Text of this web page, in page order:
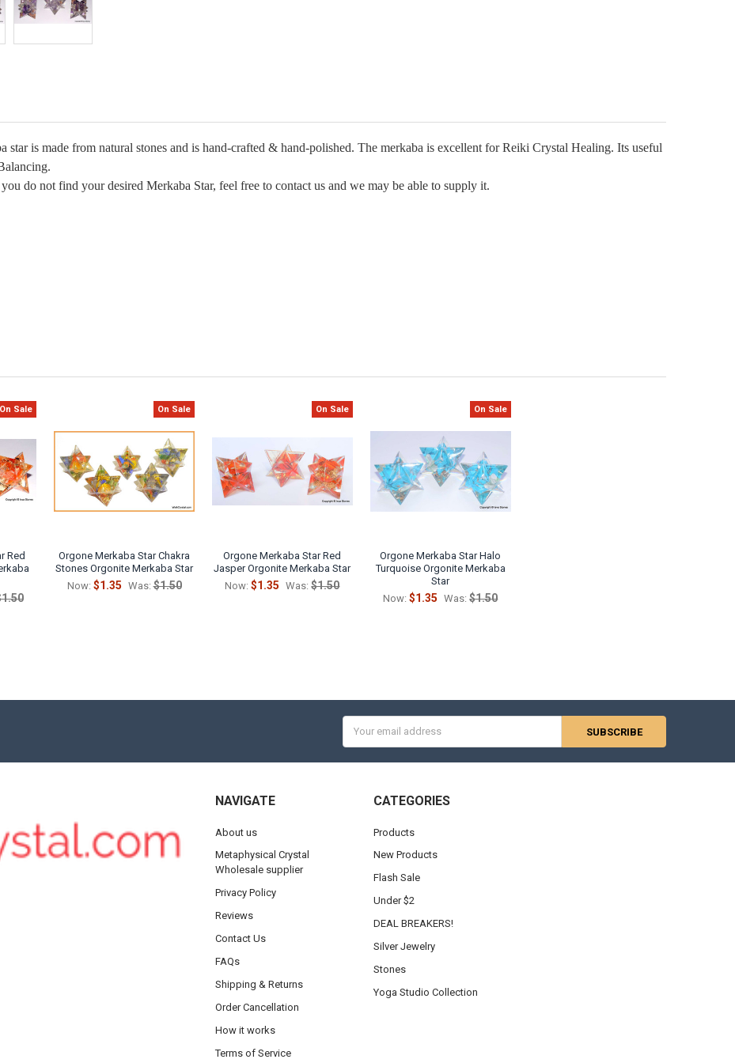
is made from natural stones and is hand-crafted & hand-polished. The merkaba is excellent for Reiki Crystal Healing. Its useful
do not find your desired Merkaba Star, feel free to contact us and we may be able to supply it.
On Sale
Red
On Sale
Orgone Merkaba Star Chakra
Stones Orgonite Merkaba Star
Now: $1.35 Was: $1.50
On Sale
Orgone Merkaba Star Red
Jasper Orgonite Merkaba Star
Now:$1.35 Was: $1.50
On Sale
Orgone Merkaba Star Halo
Turquoise Orgonite Merkaba
Star
Now:$1.35 Was: $1.50
Address
NAVIGATE
About us
Metaphysical Crystal
Wholesale supplier
Privacy Policy
Reviews
Contact Us
FAQs
Shipping & Returns
Order Cancellation
How it works
Terms of Service
CATEGORIES
Products
New Products
Flash Sale
Under $2
DEAL BREAKERS!
Silver Jewelry
Stones
Yoga Studio Collection